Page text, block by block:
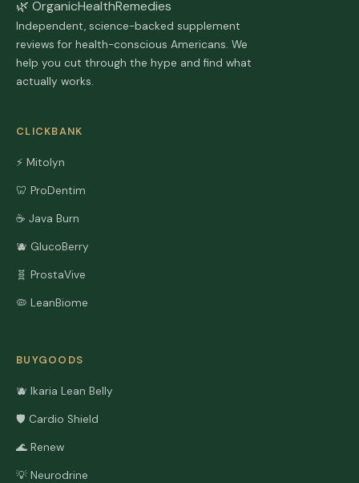
🌿 OrganicHealthRemedies
Independent, science-backed supplement
reviews for health-conscious Americans. We
help you cut through the hype and find what
actually works.
CLICKBANK
⚡ Mitolyn
🦷 ProDentim
☕ Java Burn
🫐 GlucoBerry
🧬 ProstaVive
🦠 LeanBiome
BUYGOODS
🫐 Ikaria Lean Belly
🛡️ Cardio Shield
🌊 Renew
💡 Neurodrine